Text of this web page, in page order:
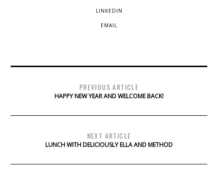
LINKEDIN
EMAIL
PREVIOUS ARTICLE
HAPPY NEW YEAR AND WELCOME BACK!
NEXT ARTICLE
LUNCH WITH DELICIOUSLY ELLA AND METHOD